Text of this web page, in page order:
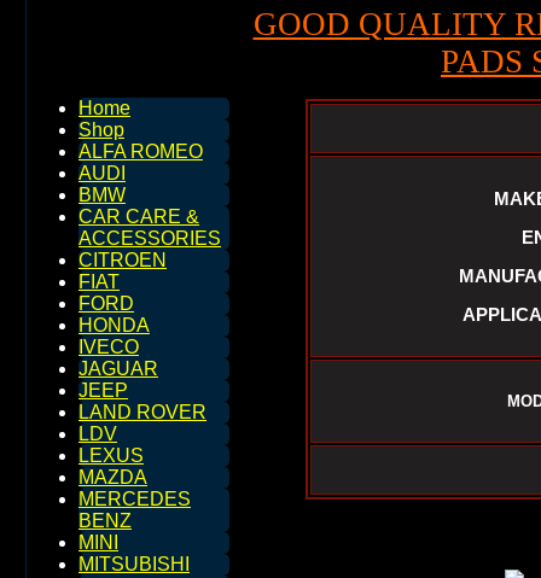
Home
Shop
ALFA ROMEO
AUDI
BMW
CAR CARE &
ACCESSORIES
CITROEN
FIAT
FORD
HONDA
IVECO
JAGUAR
JEEP
LAND ROVER
LDV
LEXUS
MAZDA
MERCEDES
BENZ
MINI
MITSUBISHI
GOOD QUALITY
PADS